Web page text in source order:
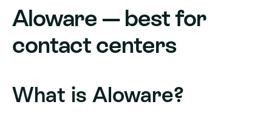
Aloware — best for
contact centers
What is Aloware?